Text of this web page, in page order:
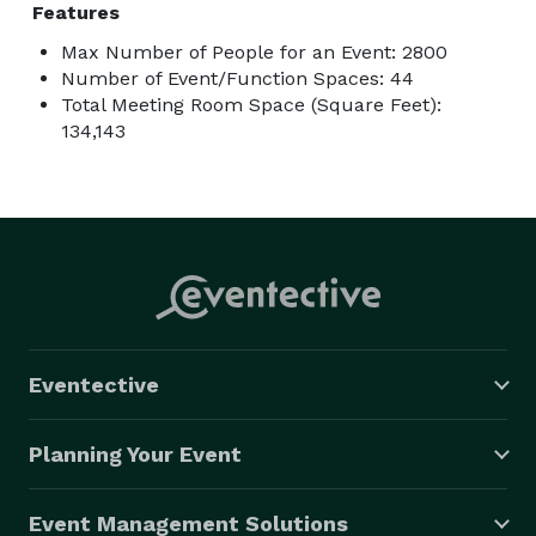
Features
Max Number of People for an Event: 2800
Number of Event/Function Spaces: 44
Total Meeting Room Space (Square Feet):
134,143
Eventective
Planning Your Event
Event Management Solutions